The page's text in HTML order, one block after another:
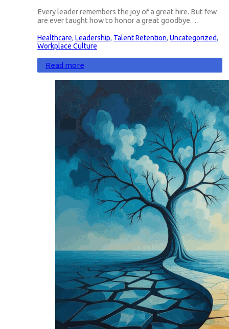
Every leader remembers the joy of a great hire. But few
are ever taught how to honor a great goodbye.…
Healthcare, Leadership, Talent Retention, Uncategorized,
Workplace Culture
Read more